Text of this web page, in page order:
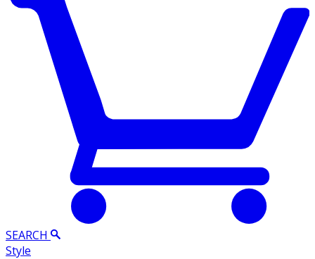
SEARCH
Style